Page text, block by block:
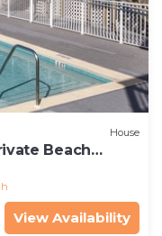
House
Beach
View Availability